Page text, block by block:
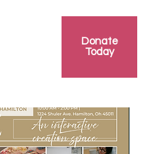
Donate
Today